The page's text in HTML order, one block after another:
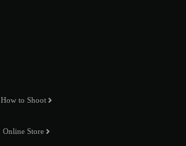
How to Shoot
Online Store